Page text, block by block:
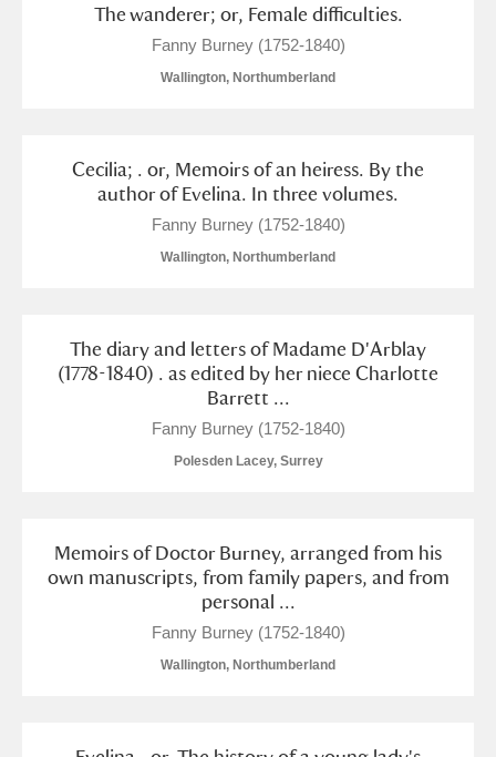
The wanderer; or, Female difficulties.
Fanny Burney (1752-1840)
Wallington, Northumberland
Cecilia; . or, Memoirs of an heiress. By the
author of Evelina. In three volumes.
Fanny Burney (1752-1840)
Wallington, Northumberland
The diary and letters of Madame D'Arblay
(1778-1840) . as edited by her niece Charlotte
Barrett ...
Fanny Burney (1752-1840)
Polesden Lacey, Surrey
Memoirs of Doctor Burney, arranged from his
own manuscripts, from family papers, and from
personal ...
Fanny Burney (1752-1840)
Wallington, Northumberland